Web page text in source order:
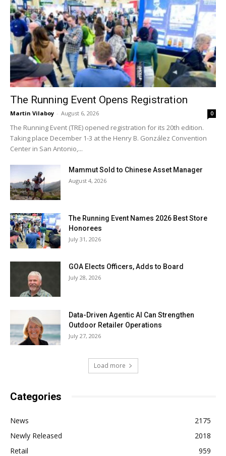
The Running Event Opens Registration
Martin Vilaboy - August 6, 2026 0
The Running Event (TRE) opened registration for its 20th edition.
Taking place December 1-3 at the Henry B. González Convention
Center in San Antonio,...
Mammut Sold to Chinese Asset Manager
August 4, 2026
The Running Event Names 2026 Best Store
Honorees
July 31, 2026
GOA Elects Officers, Adds to Board
July 28, 2026
Data-Driven Agentic AI Can Strengthen
Outdoor Retailer Operations
July 27, 2026
Load more
Categories
News
2175
Newly Released
2018
Retail
959